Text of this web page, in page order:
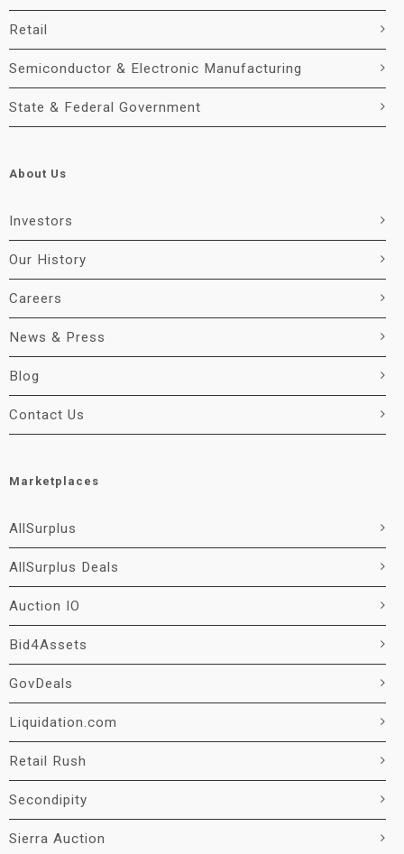
Retail
Semiconductor & Electronic Manufacturing
State & Federal Government
About Us
Investors
Our History
Careers
News & Press
Blog
Contact Us
Marketplaces
AllSurplus
AllSurplus Deals
Auction IO
Bid4Assets
GovDeals
Liquidation.com
Retail Rush
Secondipity
Sierra Auction